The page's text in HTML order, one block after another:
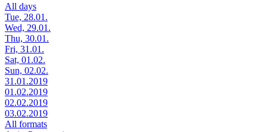
All days
Tue, 28.01.
Wed, 29.01.
Thu, 30.01.
Fri, 31.01.
Sat, 01.02.
Sun, 02.02.
31.01.2019
01.02.2019
02.02.2019
03.02.2019
All formats